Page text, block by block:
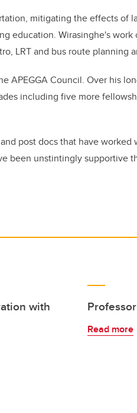
mitigating the effects of
education. Wirasinghe's work
LRT and bus route planning
APEGGA Council. Over his
including five more
post docs that have worked
been unstintingly supportive
with
Read more